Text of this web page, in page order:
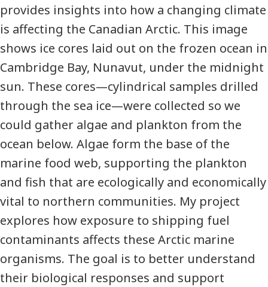
provides insights into how a changing climate
is affecting the Canadian Arctic. This image
shows ice cores laid out on the frozen ocean in
Cambridge Bay, Nunavut, under the midnight
sun. These cores—cylindrical samples drilled
through the sea ice—were collected so we
could gather algae and plankton from the
ocean below. Algae form the base of the
marine food web, supporting the plankton
and fish that are ecologically and economically
vital to northern communities. My project
explores how exposure to shipping fuel
contaminants affects these Arctic marine
organisms. The goal is to better understand
their biological responses and support